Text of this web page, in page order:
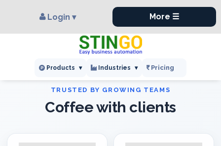
Products ▾ Industries ▾ Pricing
Login ▾ ×
More ☰
Coffee with clients